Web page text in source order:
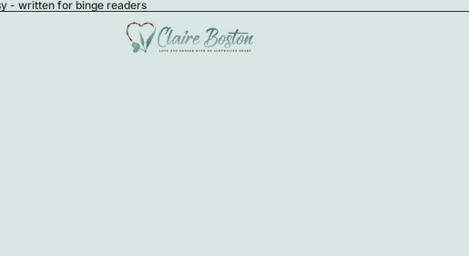
- written for binge readers